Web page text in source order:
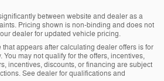
between website and dealer as a
Pricing shown is non-binding and does not
dealer for updated vehicle pricing.
appears after calculating dealer offers is for
may not qualify for the offers, incentives,
incentives, discounts, or financing are subject
See dealer for qualifications and